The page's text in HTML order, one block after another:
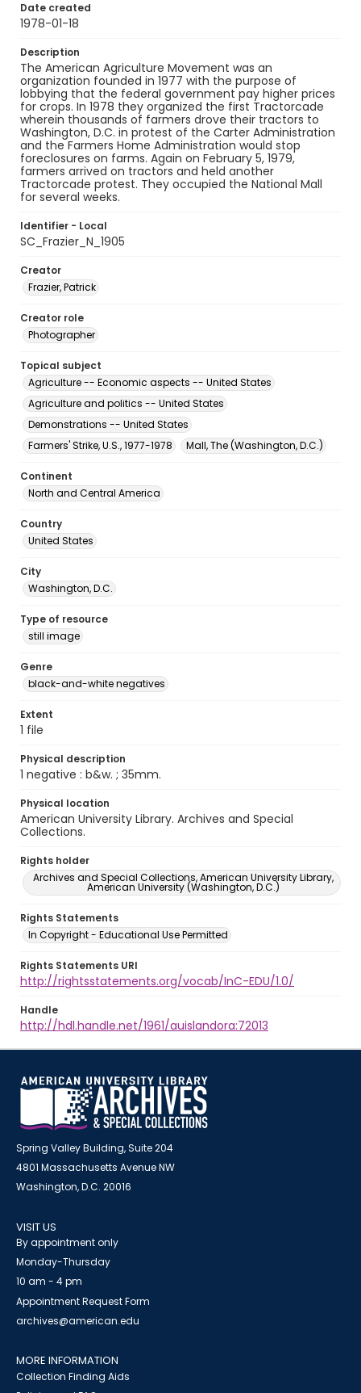
Date created
1978-01-18
Description
The American Agriculture Movement was an
organization founded in 1977 with the purpose of
lobbying that the federal government pay higher prices
for crops. In 1978 they organized the first Tractorcade
wherein thousands of farmers drove their tractors to
Washington, D.C. in protest of the Carter Administration
and the Farmers Home Administration would stop
foreclosures on farms. Again on February 5, 1979,
farmers arrived on tractors and held another
Tractorcade protest. They occupied the National Mall
for several weeks.
Identifier - Local
SC_Frazier_N_1905
Creator
Frazier, Patrick
Creator role
Photographer
Topical subject
Agriculture -- Economic aspects -- United States
Agriculture and politics -- United States
Demonstrations -- United States
Farmers' Strike, U.S., 1977-1978
Mall, The (Washington, D.C.)
Continent
North and Central America
Country
United States
City
Washington, D.C.
Type of resource
still image
Genre
black-and-white negatives
Extent
1 file
Physical description
1 negative : b&w. ; 35mm.
Physical location
American University Library. Archives and Special
Collections.
Rights holder
Archives and Special Collections, American University Library,
American University (Washington, D.C.)
Rights Statements
In Copyright - Educational Use Permitted
Rights Statements URI
http://rightsstatements.org/vocab/InC-EDU/1.0/
Handle
http://hdl.handle.net/1961/auislandora:72013
Spring Valley Building, Suite 204
4801 Massachusetts Avenue NW
Washington, D.C. 20016
VISIT US
By appointment only
Monday-Thursday
10 am - 4 pm
Appointment Request Form
archives@american.edu
MORE INFORMATION
Collection Finding Aids